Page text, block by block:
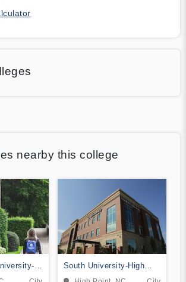
nearby this college
South University-High
Point